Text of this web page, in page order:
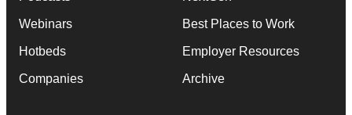
Webinars
Hotbeds
Companies
Best Places to Work
Employer Resources
Archive